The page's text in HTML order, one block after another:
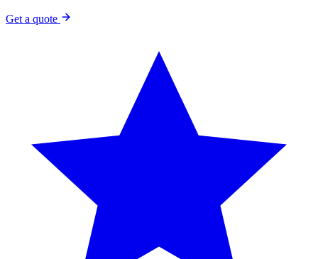
Get a quote